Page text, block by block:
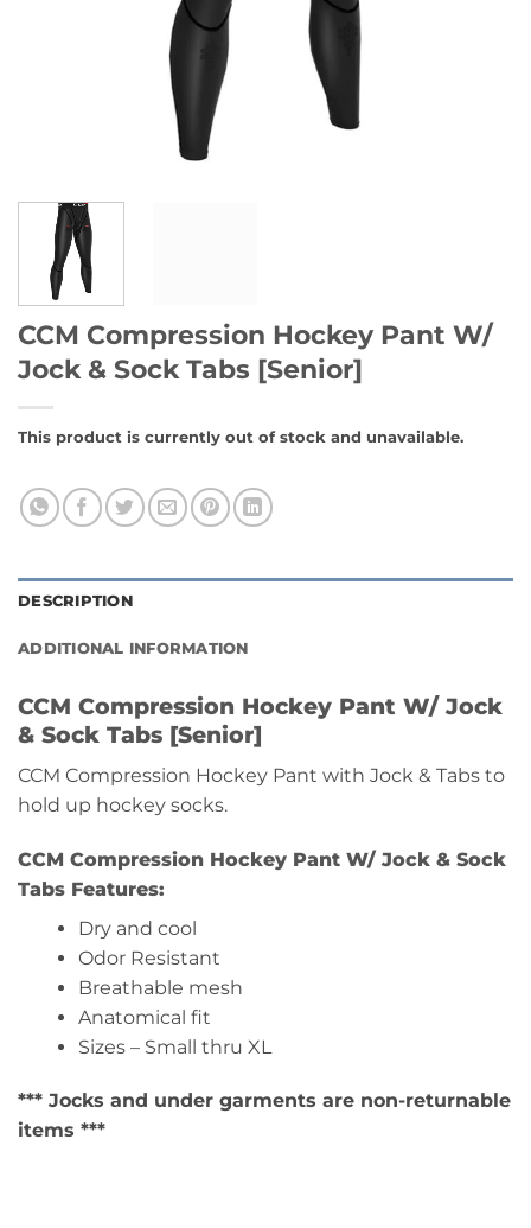
CCM Compression Hockey Pant W/
Jock & Sock Tabs [Senior]
This product is currently out of stock and unavailable.
DESCRIPTION
ADDITIONAL INFORMATION
CCM Compression Hockey Pant W/ Jock
& Sock Tabs [Senior]
CCM Compression Hockey Pant with Jock & Tabs to
hold up hockey socks.
CCM Compression Hockey Pant W/ Jock & Sock
Tabs Features:
Dry and cool
Odor Resistant
Breathable mesh
Anatomical fit
Sizes – Small thru XL
*** Jocks and under garments are non-returnable
items ***